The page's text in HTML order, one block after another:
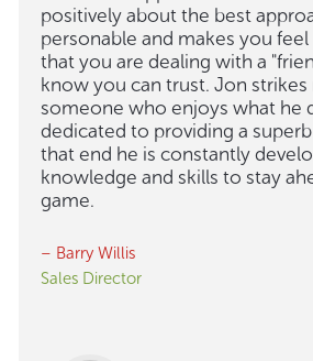
positively about the best
personable and makes you
that you are dealing with a
know you can trust. Jon strikes
someone who enjoys what he
dedicated to providing a
that end he is constantly
knowledge and skills to stay
game.
– Barry Willis
Sales Director